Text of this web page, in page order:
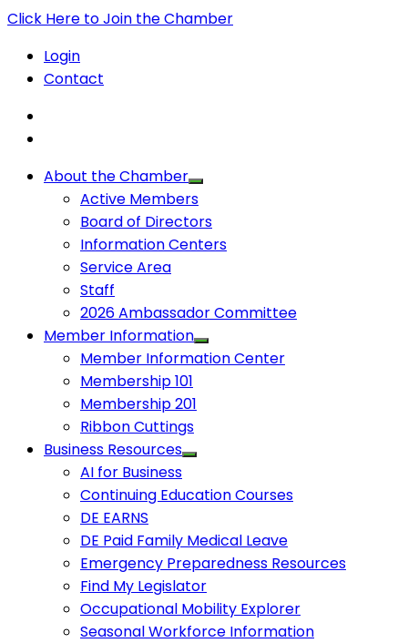
Click Here to Join the Chamber
Login
Contact
About the Chamber
Active Members
Board of Directors
Information Centers
Service Area
Staff
2026 Ambassador Committee
Member Information
Member Information Center
Membership 101
Membership 201
Ribbon Cuttings
Business Resources
AI for Business
Continuing Education Courses
DE EARNS
DE Paid Family Medical Leave
Emergency Preparedness Resources
Find My Legislator
Occupational Mobility Explorer
Seasonal Workforce Information